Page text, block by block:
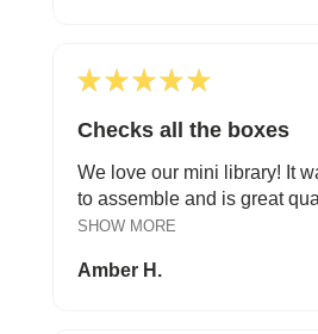
★ ★ ★ ★ ★
Checks all the boxes
We love our mini library! It
to assemble and is great
SHOW MORE
Amber H.